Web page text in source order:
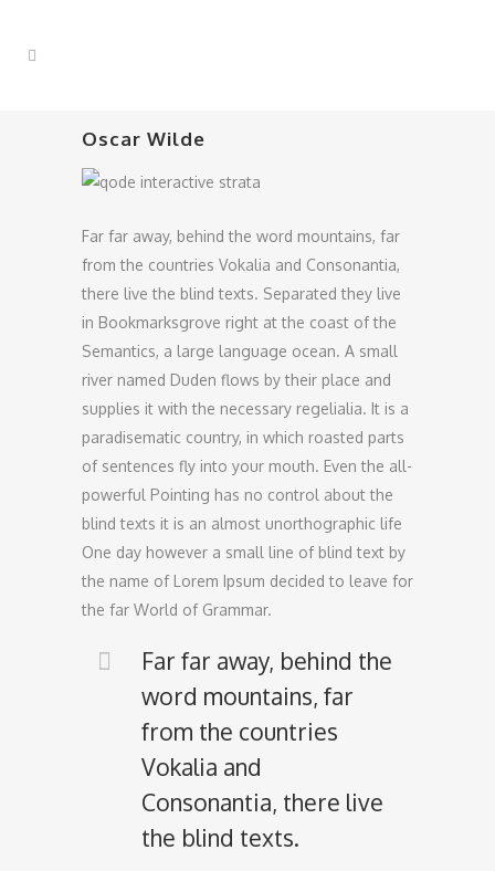
Oscar Wilde
Far far away, behind the word mountains, far
from the countries Vokalia and Consonantia,
there live the blind texts. Separated they live
in Bookmarksgrove right at the coast of the
Semantics, a large language ocean. A small
river named Duden flows by their place and
supplies it with the necessary regelialia. It is a
paradisematic country, in which roasted parts
of sentences fly into your mouth. Even the all-
powerful Pointing has no control about the
blind texts it is an almost unorthographic life
One day however a small line of blind text by
the name of Lorem Ipsum decided to leave for
the far World of Grammar.
Far far away, behind the
word mountains, far
from the countries
Vokalia and
Consonantia, there live
the blind texts.